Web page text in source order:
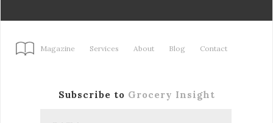
Magazine Services About Blog Contact
Subscribe to Grocery Insight